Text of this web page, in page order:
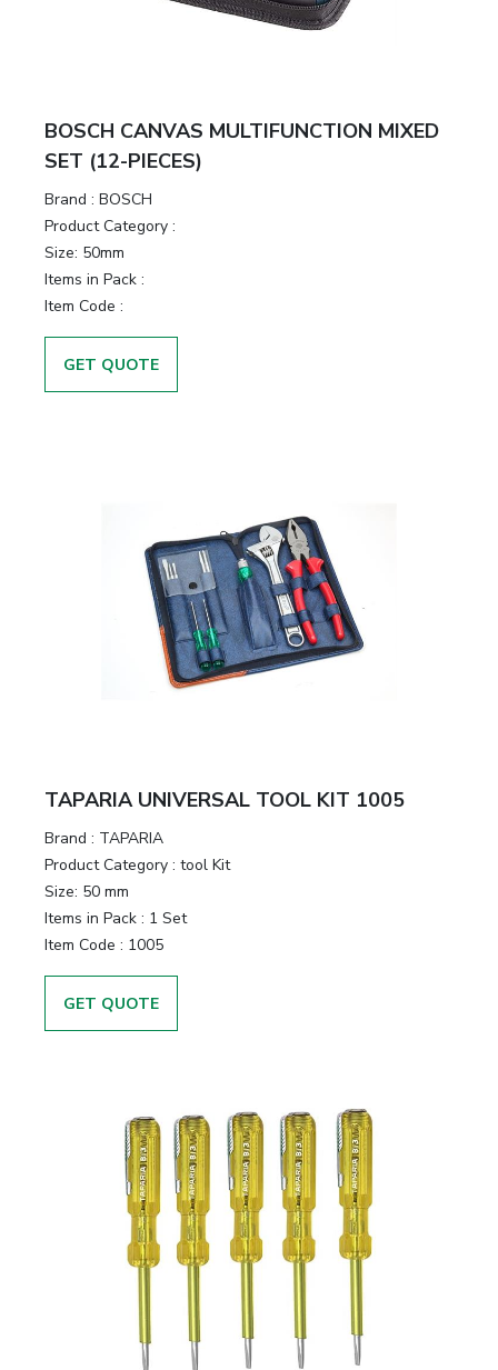
BOSCH CANVAS MULTIFUNCTION MIXED
SET (12-PIECES)
Brand : BOSCH
Product Category :
Size: 50mm
Items in Pack :
Item Code :
GET QUOTE
TAPARIA UNIVERSAL TOOL KIT 1005
Brand : TAPARIA
Product Category : tool Kit
Size: 50 mm
Items in Pack : 1 Set
Item Code : 1005
GET QUOTE